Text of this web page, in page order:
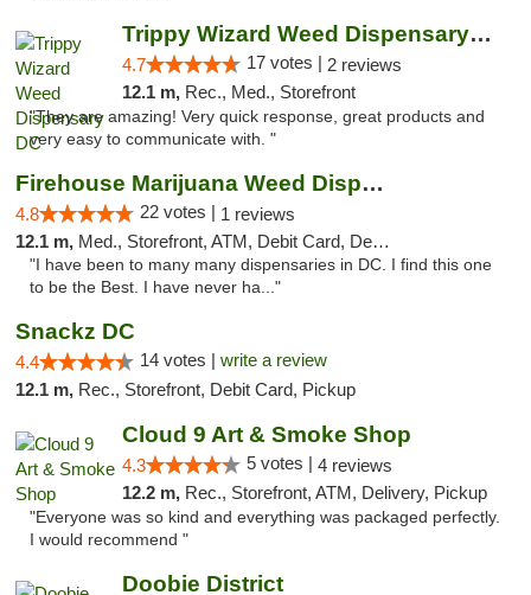
Trippy Wizard Weed Dispensary DC
4.7 17 votes | 2 reviews
12.1 m, Rec., Med., Storefront
"They are amazing! Very quick response, great products and
very easy to communicate with. "
Firehouse Marijuana Weed Dispensary
4.8 22 votes | 1 reviews
12.1 m, Med., Storefront, ATM, Debit Card, Delivery, Pickup
"I have been to many many dispensaries in DC. I find this one
to be the Best. I have never ha..."
Snackz DC
4.4 14 votes | write a review
12.1 m, Rec., Storefront, Debit Card, Pickup
Cloud 9 Art & Smoke Shop
4.3 5 votes | 4 reviews
12.2 m, Rec., Storefront, ATM, Delivery, Pickup
"Everyone was so kind and everything was packaged perfectly.
I would recommend "
Doobie District